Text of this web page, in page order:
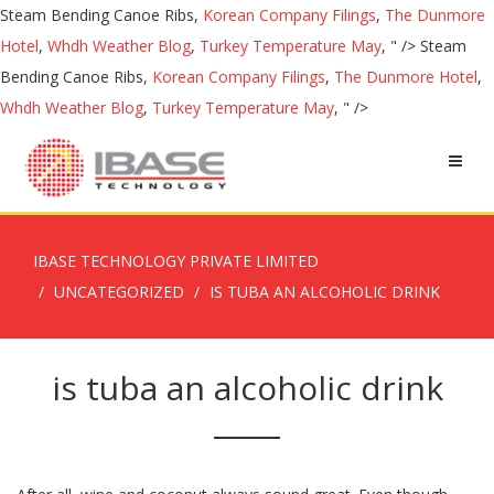
Steam Bending Canoe Ribs, Korean Company Filings, The Dunmore
Hotel, Whdh Weather Blog, Turkey Temperature May, " /> Steam
Bending Canoe Ribs, Korean Company Filings, The Dunmore Hotel,
Whdh Weather Blog, Turkey Temperature May, " />
IBASE TECHNOLOGY PRIVATE LIMITED
UNCATEGORIZED
IS TUBA AN ALCOHOLIC DRINK
is tuba an alcoholic drink